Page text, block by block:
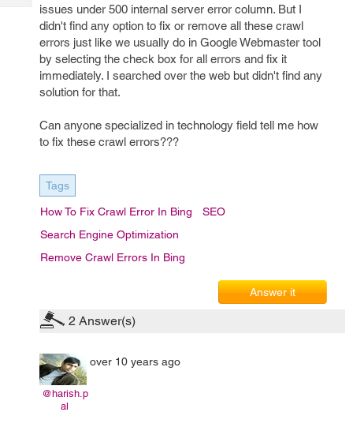
issues under 500 internal server error column. But I
didn't find any option to fix or remove all these crawl
errors just like we usually do in Google Webmaster tool
by selecting the check box for all errors and fix it
immediately. I searched over the web but didn't find any
solution for that.
Can anyone specialized in technology field tell me how
to fix these crawl errors???
Tags
How To Fix Crawl Error In Bing
SEO
Search Engine Optimization
Remove Crawl Errors In Bing
Answer it
2 Answer(s)
@harish.p
al
over 10 years ago